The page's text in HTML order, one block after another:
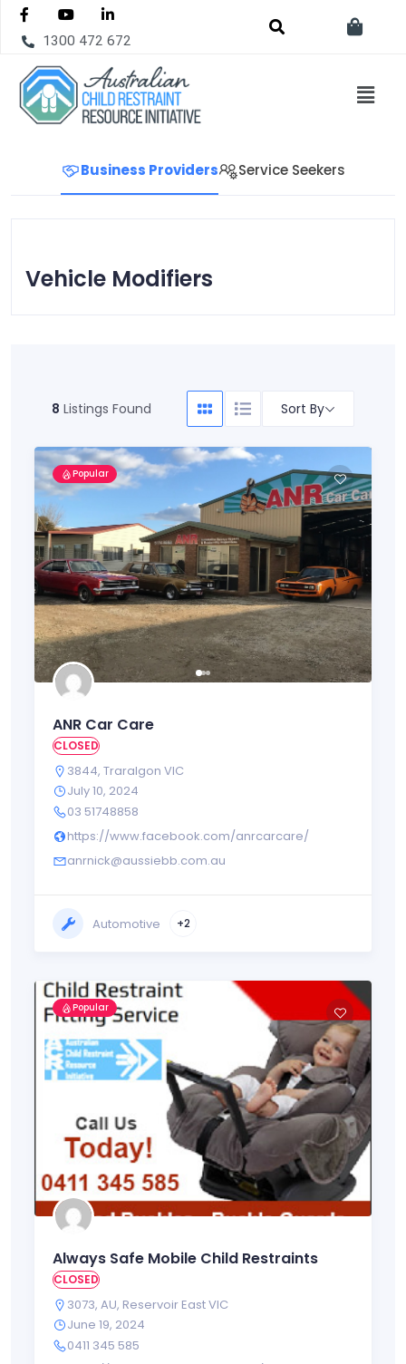
1300 472 672
Business Providers Service Seekers
Vehicle Modifiers
8 Listings Found Sort By
Popular
ANR Car Care
CLOSED
3844, Traralgon VIC
July 10, 2024
03 51748858
https://www.facebook.com/anrcarcare/
anrnick@aussiebb.com.au
Automotive +2
Popular
Always Safe Mobile Child Restraints
CLOSED
3073, AU, Reservoir East VIC
June 19, 2024
0411 345 585